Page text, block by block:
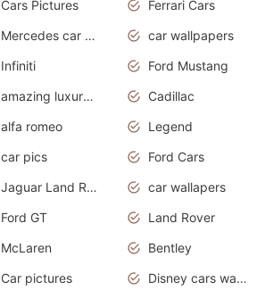
Cars Pictures
Ferrari Cars
Mercedes car cover
car wallpapers
Infiniti
Ford Mustang
amazing luxury cars
Cadillac
alfa romeo
Legend
car pics
Ford Cars
Jaguar Land Rover
car wallapers
Ford GT
Land Rover
McLaren
Bentley
Car pictures
Disney cars wallpaper